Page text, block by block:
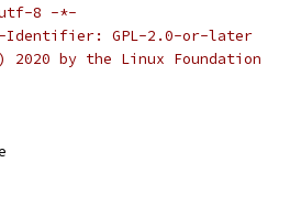
8 -*-
Identifier: GPL-2.0-or-later
2020 by the Linux Foundation